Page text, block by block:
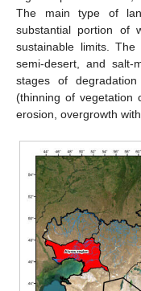
The main type of
substantial portion of
sustainable limits.
semi-desert, and salt-
stages of
(thinning of vegetation
erosion, overgrowth